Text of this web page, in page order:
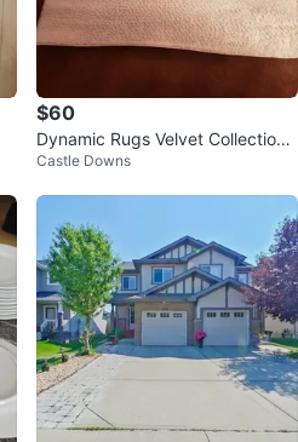
$60
Dynamic Rugs Velvet Collection
Area Rug
Castle Downs